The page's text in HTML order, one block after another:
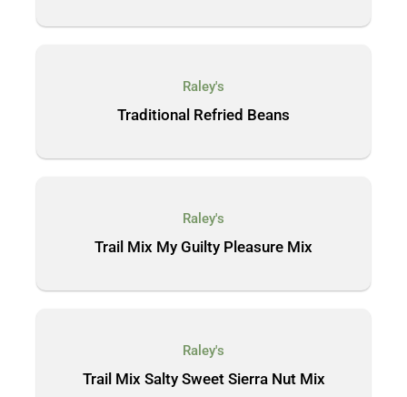
Raley's
Traditional Refried Beans
Raley's
Trail Mix My Guilty Pleasure Mix
Raley's
Trail Mix Salty Sweet Sierra Nut Mix